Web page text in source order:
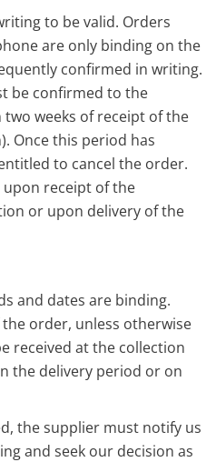
to be valid. Orders
are only binding on the
confirmed in writing.
be confirmed to the
weeks of receipt of the
Once this period has
to cancel the order.
receipt of the
or upon delivery of the
and dates are binding.
order, unless otherwise
received at the collection
the delivery period or on
the supplier must notify us
and seek our decision as